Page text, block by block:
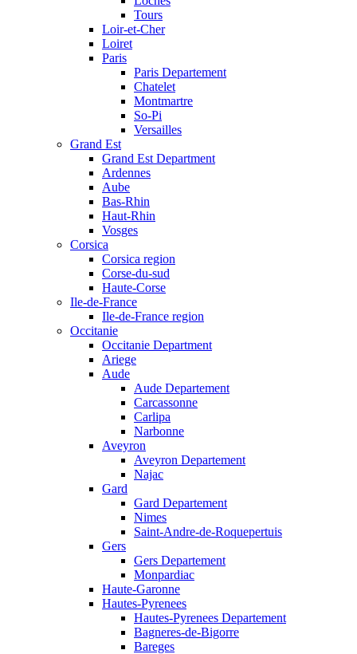
Tours
Loir-et-Cher
Loiret
Paris
Paris Departement
Chatelet
Montmartre
So-Pi
Versailles
Grand Est
Grand Est Department
Ardennes
Aube
Bas-Rhin
Haut-Rhin
Vosges
Corsica
Corsica region
Corse-du-sud
Haute-Corse
Ile-de-France
Ile-de-France region
Occitanie
Occitanie Department
Ariege
Aude
Aude Departement
Carcassonne
Carlipa
Narbonne
Aveyron
Aveyron Departement
Najac
Gard
Gard Departement
Nimes
Saint-Andre-de-Roquepertuis
Gers
Gers Departement
Monpardiac
Haute-Garonne
Hautes-Pyrenees
Hautes-Pyrenees Departement
Bagneres-de-Bigorre
Bareges